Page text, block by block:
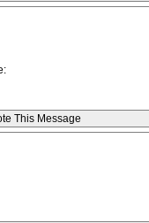
This Message